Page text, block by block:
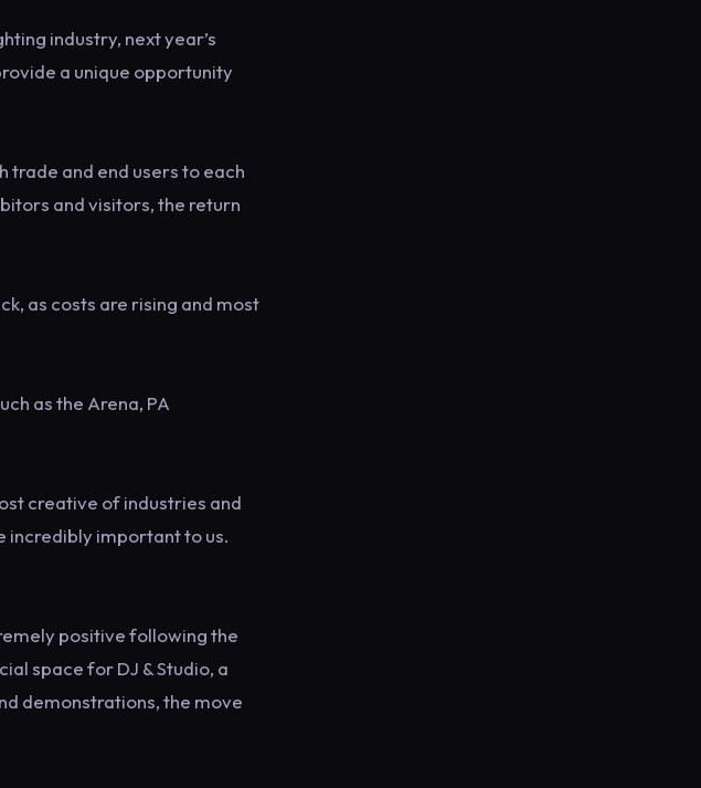
industry, next year’s
a unique opportunity
trade and end users to each
and visitors, the return
as costs are rising and most
as the Arena, PA
creative of industries and
incredibly important to us.
positive following the
space for DJ & Studio, a
demonstrations, the move